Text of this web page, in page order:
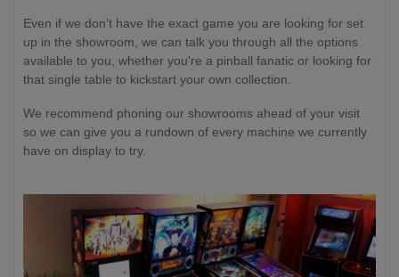
Even if we don't have the exact game you are looking for set
up in the showroom, we can talk you through all the options
available to you, whether you're a pinball fanatic or looking for
that single table to kickstart your own collection.
We recommend phoning our showrooms ahead of your visit
so we can give you a rundown of every machine we currently
have on display to try.